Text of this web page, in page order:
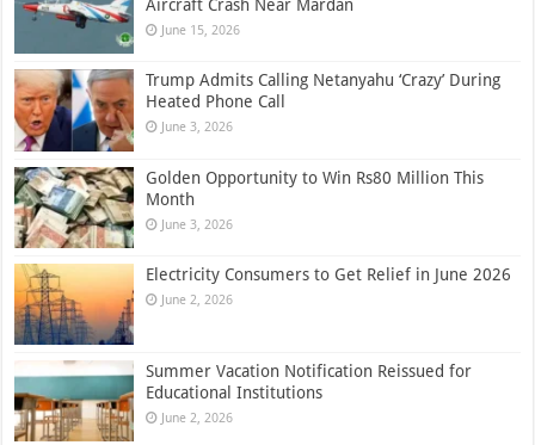
Aircraft Crash Near Mardan
June 15, 2026
Trump Admits Calling Netanyahu ‘Crazy’ During
Heated Phone Call
June 3, 2026
Golden Opportunity to Win Rs80 Million This
Month
June 3, 2026
Electricity Consumers to Get Relief in June 2026
June 2, 2026
Summer Vacation Notification Reissued for
Educational Institutions
June 2, 2026